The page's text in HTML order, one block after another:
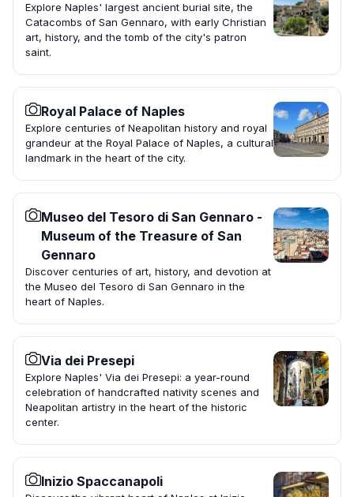
Explore Naples' largest ancient burial site, the
Catacombs of San Gennaro, with early Christian
art, history, and the tomb of the city's patron
saint.
Royal Palace of Naples
Explore centuries of Neapolitan history and royal
grandeur at the Royal Palace of Naples, a cultural
landmark in the heart of the city.
Museo del Tesoro di San Gennaro -
Museum of the Treasure of San
Gennaro
Discover centuries of art, history, and devotion at
the Museo del Tesoro di San Gennaro in the
heart of Naples.
Via dei Presepi
Explore Naples' Via dei Presepi: a year-round
celebration of handcrafted nativity scenes and
Neapolitan artistry in the heart of the historic
center.
Inizio Spaccanapoli